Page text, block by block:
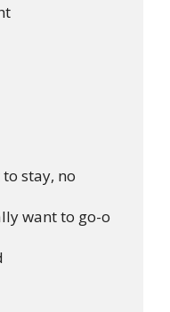
stay, no
want to go-o